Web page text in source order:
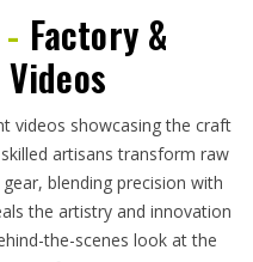
Factory &
videos showcasing the craft
artisans transform raw
blending precision with
the artistry and innovation
the-scenes look at the